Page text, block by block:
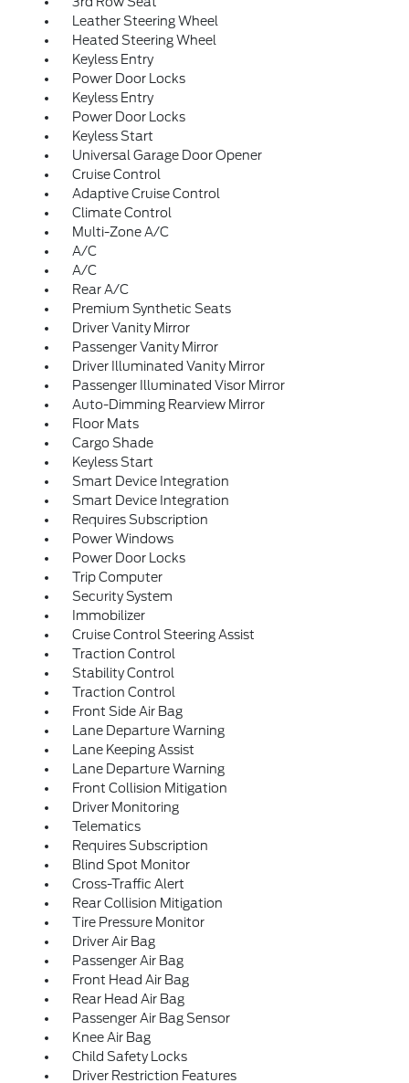
Leather Steering Wheel
Heated Steering Wheel
Keyless Entry
Power Door Locks
Keyless Entry
Power Door Locks
Keyless Start
Universal Garage Door Opener
Cruise Control
Adaptive Cruise Control
Climate Control
Multi-Zone A/C
A/C
A/C
Rear A/C
Premium Synthetic Seats
Driver Vanity Mirror
Passenger Vanity Mirror
Driver Illuminated Vanity Mirror
Passenger Illuminated Visor Mirror
Auto-Dimming Rearview Mirror
Floor Mats
Cargo Shade
Keyless Start
Smart Device Integration
Smart Device Integration
Requires Subscription
Power Windows
Power Door Locks
Trip Computer
Security System
Immobilizer
Cruise Control Steering Assist
Traction Control
Stability Control
Traction Control
Front Side Air Bag
Lane Departure Warning
Lane Keeping Assist
Lane Departure Warning
Front Collision Mitigation
Driver Monitoring
Telematics
Requires Subscription
Blind Spot Monitor
Cross-Traffic Alert
Rear Collision Mitigation
Tire Pressure Monitor
Driver Air Bag
Passenger Air Bag
Front Head Air Bag
Rear Head Air Bag
Passenger Air Bag Sensor
Knee Air Bag
Child Safety Locks
Driver Restriction Features